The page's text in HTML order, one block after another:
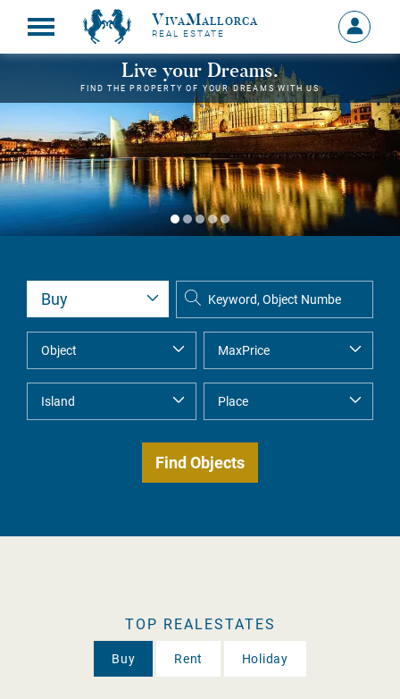
VivaMallorca
REAL ESTATE
Sign
in
MY
Live your Dreams.
FIND THE PROPERTY OF YOUR DREAMS WITH US
TOP REALESTATES
Buy Rent Holiday